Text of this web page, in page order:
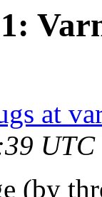
at
UTC
(by